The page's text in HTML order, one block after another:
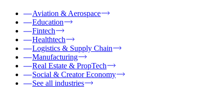
Aviation & Aerospace
Education
Fintech
Healthtech
Logistics & Supply Chain
Manufacturing
Real Estate & PropTech
Social & Creator Economy
See all industries